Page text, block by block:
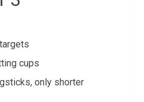
cups
only shorter